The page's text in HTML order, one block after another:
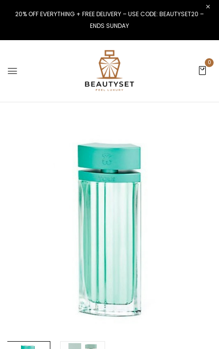
20% OFF EVERYTHING + FREE DELIVERY – USE CODE: BEAUTYSET20 –
ENDS SUNDAY
0